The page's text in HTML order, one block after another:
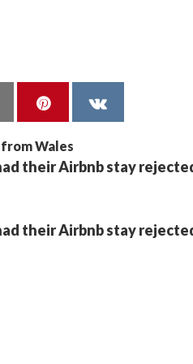
their Airbnb stay
their Airbnb stay